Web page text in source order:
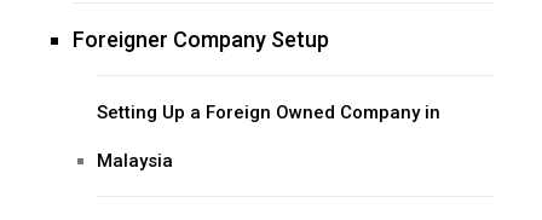
Foreigner Company Setup
Setting Up a Foreign Owned Company in
Malaysia